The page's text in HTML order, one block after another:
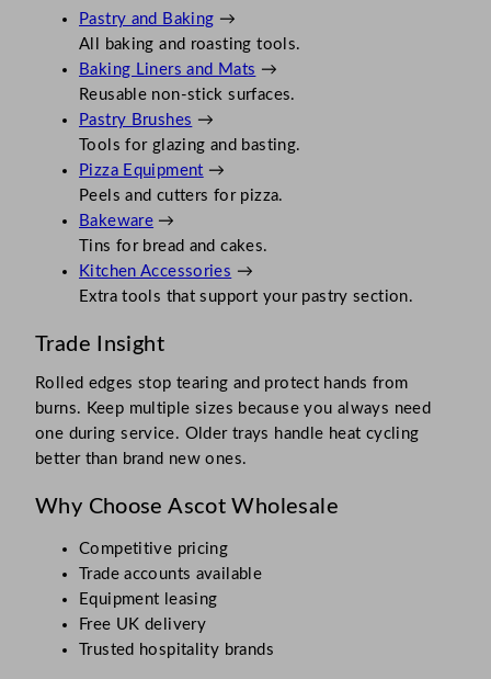
Pastry and Baking →
All baking and roasting tools.
Baking Liners and Mats →
Reusable non-stick surfaces.
Pastry Brushes →
Tools for glazing and basting.
Pizza Equipment →
Peels and cutters for pizza.
Bakeware →
Tins for bread and cakes.
Kitchen Accessories →
Extra tools that support your pastry section.
Trade Insight
Rolled edges stop tearing and protect hands from
burns. Keep multiple sizes because you always need
one during service. Older trays handle heat cycling
better than brand new ones.
Why Choose Ascot Wholesale
Competitive pricing
Trade accounts available
Equipment leasing
Free UK delivery
Trusted hospitality brands